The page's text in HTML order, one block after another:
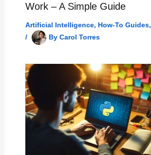
Work – A Simple Guide
Artificial Intelligence, How-To Guides,
/
By Carol Torres